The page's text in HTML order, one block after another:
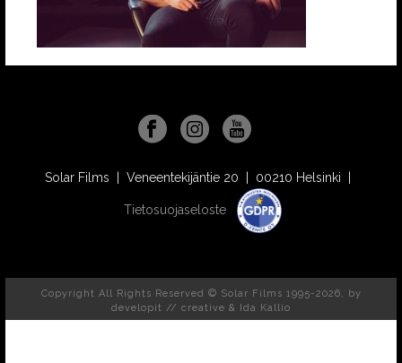
Solar Films | Veneentekijäntie 20 | 00210 Helsinki |
Tietosuojaseloste
Copyright All Rights Reserved © Solar Films 1995-2026, by
developit // creative & Ida Kallio